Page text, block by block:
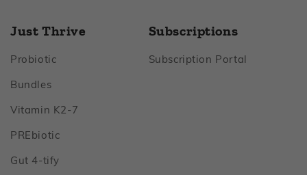
Just Thrive
ProbioticFooter
BundlesFooter
Vitamin K2‑7
PREbioticFooter
Gut 4‑tify
Subscriptions
Subscription Portal